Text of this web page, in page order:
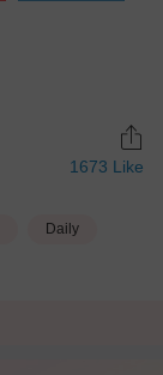
1673 Like
Daily